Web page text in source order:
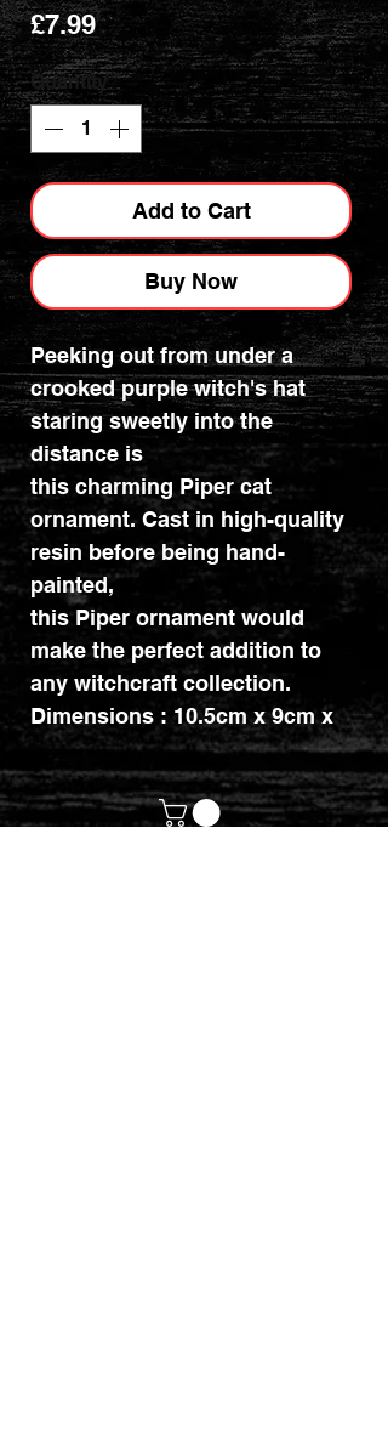
£7.99Price
Quantity *
Add to Cart
Buy Now
Peeking out from under a
crooked purple witch's hat
staring sweetly into the
distance is
this charming Piper cat
ornament. Cast in high-quality
resin before being hand-
painted,
this Piper ornament would
make the perfect addition to
any witchcraft collection.
Dimensions : 10.5cm x 9cm x
8.2cm.